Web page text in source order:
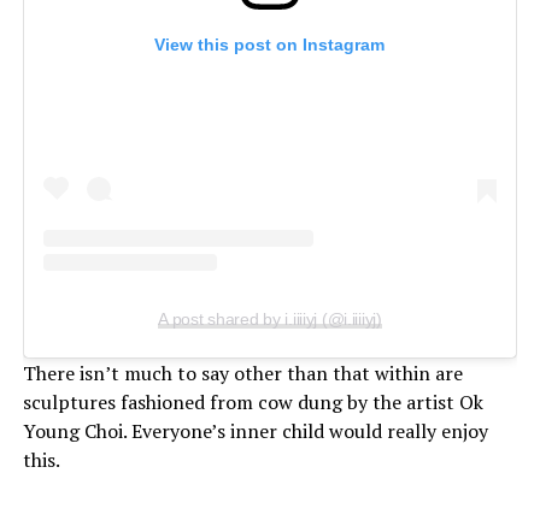
View this post on Instagram
A post shared by i.iiiiyj (@i.iiiiyj)
There isn’t much to say other than that within are
sculptures fashioned from cow dung by the artist Ok
Young Choi. Everyone’s inner child would really enjoy
this.